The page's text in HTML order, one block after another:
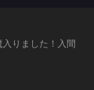
りました！入間